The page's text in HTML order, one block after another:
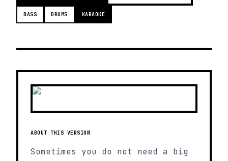
BASS DRUMS KARAOKE
ABOUT THIS VERSION
Sometimes you do not need a big